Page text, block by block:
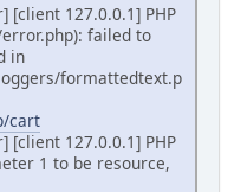
[client 127.0.0.1] PHP
failed to
in
formattedtext.p
cart
[client 127.0.0.1] PHP
1 to be resource,